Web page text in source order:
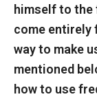
himself to the
come entirely
way to make
mentioned
how to use